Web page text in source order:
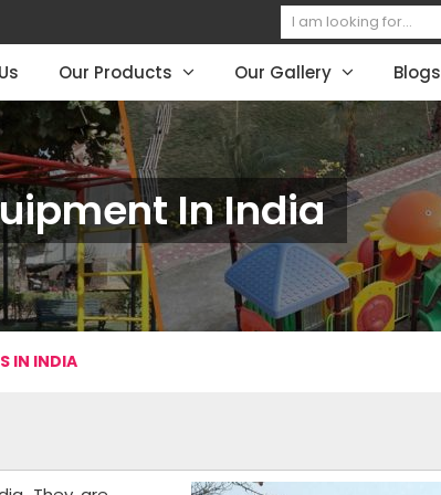
Our Products Our Gallery Blogs
In India
IN INDIA